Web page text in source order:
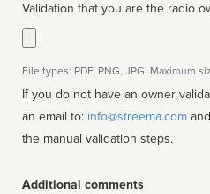
Validation that you are the radio
File types: PDF, PNG, JPG. Maximum
If you do not have an owner
an email to: info@streema.com
the manual validation steps.
Additional comments